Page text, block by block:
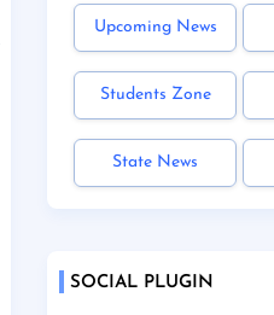
Upcoming News
Students Zone
State News
SOCIAL PLUGIN